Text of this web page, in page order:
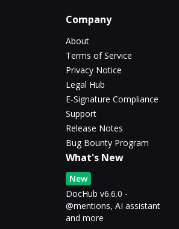
Company
About
Terms of Service
Privacy Notice
Legal Hub
E-Signature Compliance
Support
Release Notes
Bug Bounty Program
What's New
New
DocHub v6.6.0 -
@mentions, AI assistant
and more